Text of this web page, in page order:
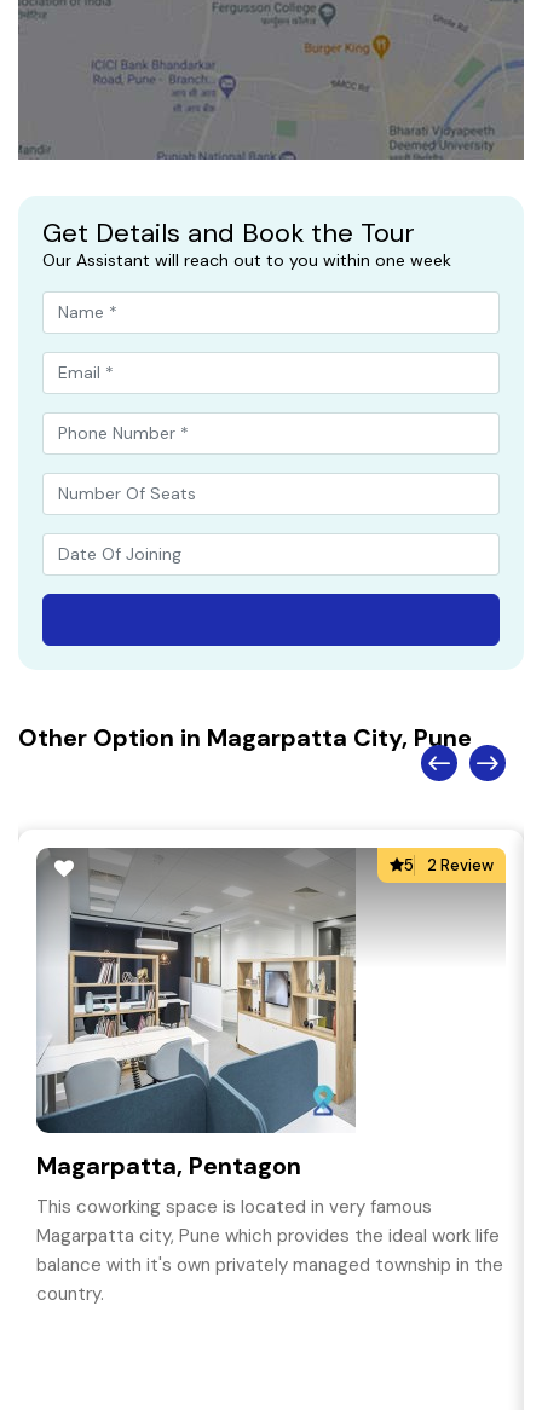
Get Details and Book the Tour
Our Assistant will reach out to you within one week
Other Option in Magarpatta City, Pune
5 2 Review
Magarpatta, Pentagon
This coworking space is located in very famous
Magarpatta city, Pune which provides the ideal work life
balance with it's own privately managed township in the
country.